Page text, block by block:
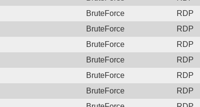
BruteForce
RDP
BruteForce
RDP
BruteForce
RDP
BruteForce
RDP
BruteForce
RDP
BruteForce
RDP